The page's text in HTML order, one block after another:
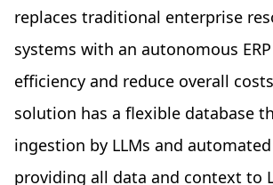
replaces traditional enterprise
systems with an autonomous
efficiency and reduce overall
solution has a flexible database
ingestion by LLMs and
providing all data and context to